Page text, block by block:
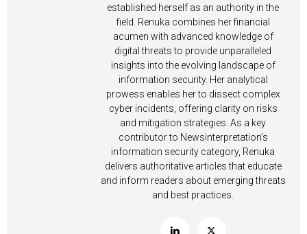
established herself as an authority in the
field. Renuka combines her financial
acumen with advanced knowledge of
digital threats to provide unparalleled
insights into the evolving landscape of
information security. Her analytical
prowess enables her to dissect complex
cyber incidents, offering clarity on risks
and mitigation strategies. As a key
contributor to Newsinterpretation’s
information security category, Renuka
delivers authoritative articles that educate
and inform readers about emerging threats
and best practices.